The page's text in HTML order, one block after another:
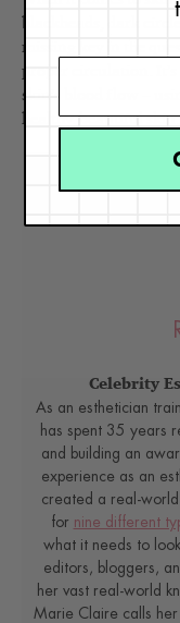
missing key in the
proper circulation. It’s
skin’s blood flow –
healthy, beautiful skin.
Celebrity
As an esthetician
has spent 35 years
and building an
experience as an
created a real-
for nine different
what it needs to
editors, bloggers,
her vast real-world
Marie Claire calls her